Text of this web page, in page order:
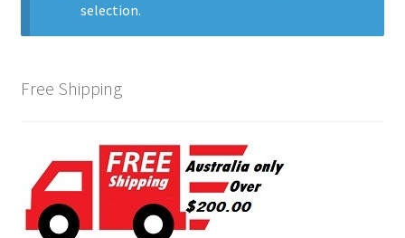
Contact Usselection.
Free Shipping